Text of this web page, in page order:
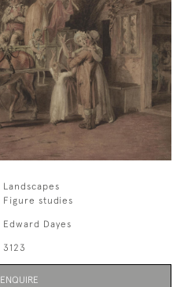
Landscapes
Figure studies
Edward Dayes
3123
ENQUIRE